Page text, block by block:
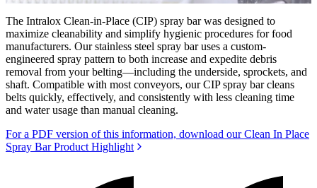
The Intralox Clean-in-Place (CIP) spray bar was designed to
maximize cleanability and simplify hygienic procedures for food
manufacturers. Our stainless steel spray bar uses a custom-
engineered spray pattern to both increase and expedite debris
removal from your belting—including the underside, sprockets, and
shaft. Compatible with most conveyors, our CIP spray bar cleans
belts quickly, effectively, and consistently with less cleaning time
and water usage than manual cleaning.
For a PDF version of this information, download our Clean In Place
Spray Bar Product Highlight